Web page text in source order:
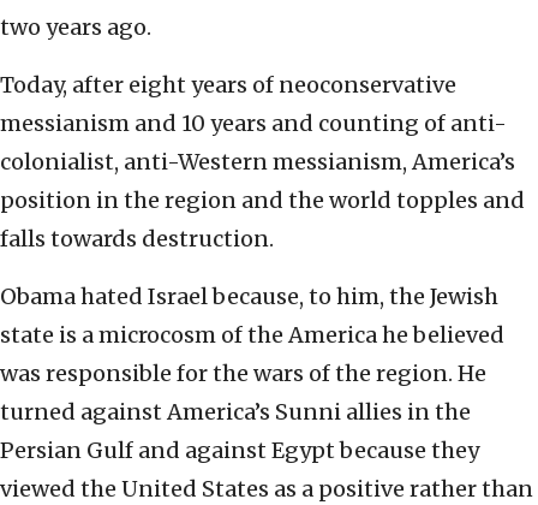
two years ago.
Today, after eight years of neoconservative
messianism and 10 years and counting of anti-
colonialist, anti-Western messianism, America’s
position in the region and the world topples and
falls towards destruction.
Obama hated Israel because, to him, the Jewish
state is a microcosm of the America he believed
was responsible for the wars of the region. He
turned against America’s Sunni allies in the
Persian Gulf and against Egypt because they
viewed the United States as a positive rather than